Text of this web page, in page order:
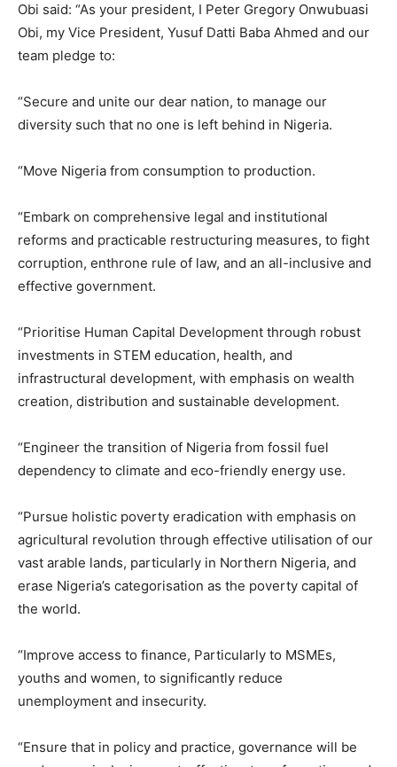
Obi said: “As your president, I Peter Gregory Onwubuasi
Obi, my Vice President, Yusuf Datti Baba Ahmed and our
team pledge to:
“Secure and unite our dear nation, to manage our
diversity such that no one is left behind in Nigeria.
“Move Nigeria from consumption to production.
“Embark on comprehensive legal and institutional
reforms and practicable restructuring measures, to fight
corruption, enthrone rule of law, and an all-inclusive and
effective government.
“Prioritise Human Capital Development through robust
investments in STEM education, health, and
infrastructural development, with emphasis on wealth
creation, distribution and sustainable development.
“Engineer the transition of Nigeria from fossil fuel
dependency to climate and eco-friendly energy use.
“Pursue holistic poverty eradication with emphasis on
agricultural revolution through effective utilisation of our
vast arable lands, particularly in Northern Nigeria, and
erase Nigeria’s categorisation as the poverty capital of
the world.
“Improve access to finance, Particularly to MSMEs,
youths and women, to significantly reduce
unemployment and insecurity.
“Ensure that in policy and practice, governance will be